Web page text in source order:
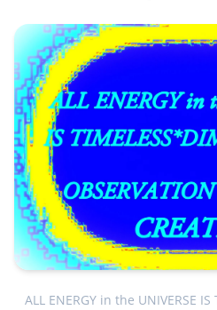
ALL ENERGY in the UNIVERSE IS